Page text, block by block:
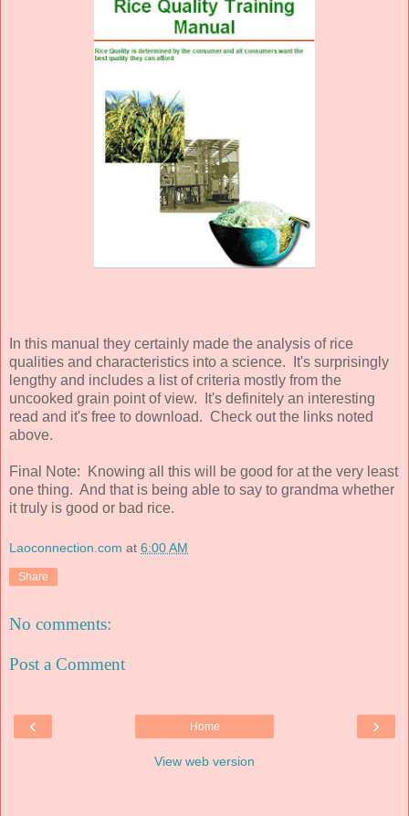
In this manual they certainly made the analysis of rice
qualities and characteristics into a science. It's surprisingly
lengthy and includes a list of criteria mostly from the
uncooked grain point of view. It's definitely an interesting
read and it's free to download. Check out the links noted
above.
Final Note: Knowing all this will be good for at the very least
one thing. And that is being able to say to grandma whether
it truly is good or bad rice.
Laoconnection.com at 6:00 AM
Share
No comments:
Post a Comment
‹ ›
Home
View web version